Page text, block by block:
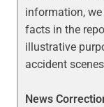
information,
facts in the
illustrative
accident
News